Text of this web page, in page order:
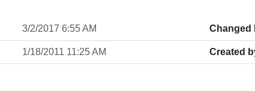
3/2/2017 6:55 AM Changed
1/18/2011 11:25 AM Created